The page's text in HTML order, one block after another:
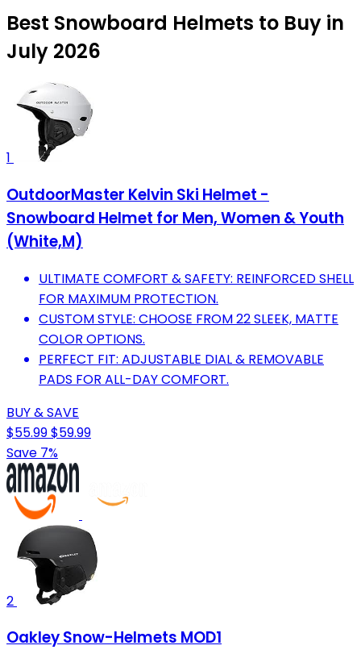
Best Snowboard Helmets to Buy in
July 2026
1
OutdoorMaster Kelvin Ski Helmet -
Snowboard Helmet for Men, Women & Youth
(White,M)
ULTIMATE COMFORT & SAFETY: REINFORCED SHELL
FOR MAXIMUM PROTECTION.
CUSTOM STYLE: CHOOSE FROM 22 SLEEK, MATTE
COLOR OPTIONS.
PERFECT FIT: ADJUSTABLE DIAL & REMOVABLE
PADS FOR ALL-DAY COMFORT.
BUY & SAVE
$55.99$59.99
Save 7%
2
Oakley Snow-Helmets MOD1